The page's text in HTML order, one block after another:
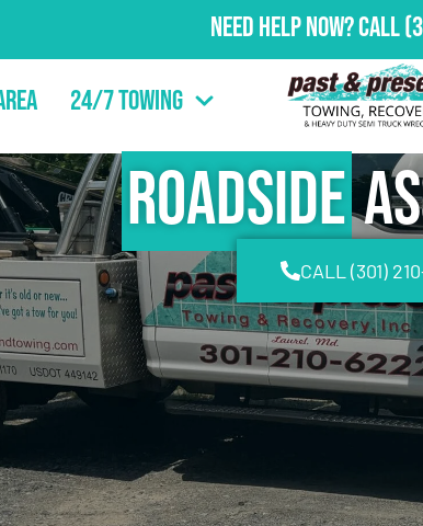
Need Help Now?Call
24/7 Towing
Roadside
CALL (301)